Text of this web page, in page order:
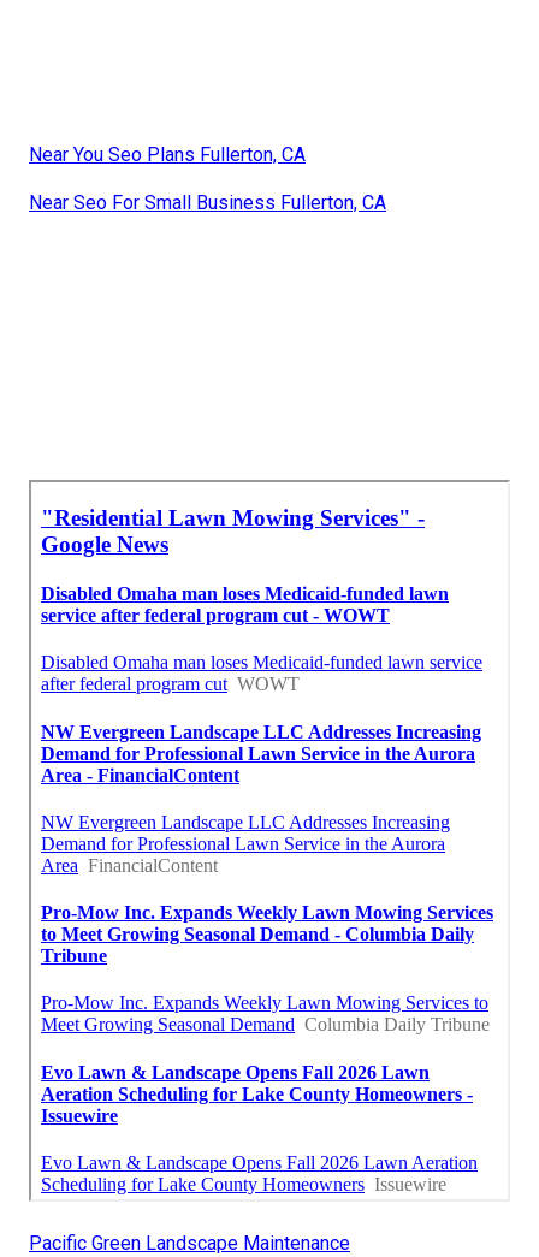
Near You Seo Plans Fullerton, CA
Near Seo For Small Business Fullerton, CA
Pacific Green Landscape Maintenance